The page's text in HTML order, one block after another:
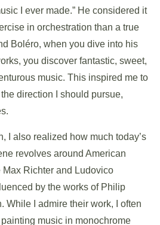
I ever made.” He considered it
in orchestration than a true
Boléro, when you dive into his
you discover fantastic, sweet,
music. This inspired me to
direction I should pursue,
I also realized how much today’s
revolves around American
Richter and Ludovico
by the works of Philip
While I admire their work, I often
music in monochrome